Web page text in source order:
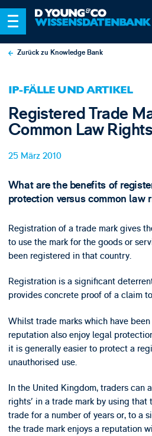
Zurück zu Knowledge Bank
IP-FÄLLE UND ARTIKEL
Registered Trade
Common Law Rights
25 März 2010
What are the benefits of
protection versus common law
Registration of a trade mark gives
to use the mark for the goods or
been registered in that country.
Registration is a significant
provides concrete proof of a claim
Whilst trade marks which have
reputation also enjoy legal
it is generally easier to protect a
unauthorised use.
In the United Kingdom, traders can
rights' in a trade mark by using that
trade for a number of years or, to a
the trade mark enjoys a reputation